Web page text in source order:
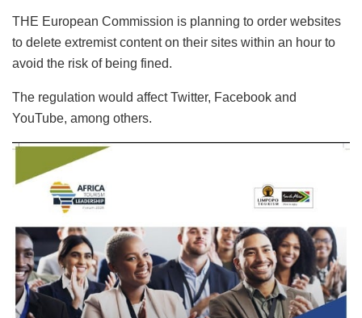
THE European Commission is planning to order websites
to delete extremist content on their sites within an hour to
avoid the risk of being fined.
The regulation would affect Twitter, Facebook and
YouTube, among others.